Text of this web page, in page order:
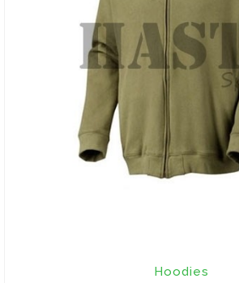
Hoodies